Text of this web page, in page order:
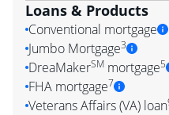
Loans & Products
Conventional mortgage
Jumbo Mortgage3
DreaMakerSM mortgage5
FHA mortgage7
Veterans Affairs (VA) loan